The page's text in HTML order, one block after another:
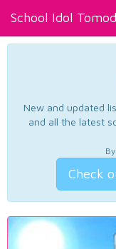
School Idol
New and updated
and all the latest
Check